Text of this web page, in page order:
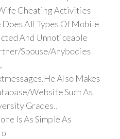
Cheating Activities
Does All Types Of Mobile
And Unnoticeable
Spouse/Anybodies
Also Makes
Website Such As
Grades..
Is As Simple As